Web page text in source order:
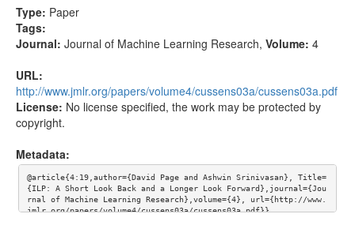
Type: Paper
Tags:
Journal: Journal of Machine Learning Research, Volume: 4
URL:
http://www.jmlr.org/papers/volume4/cussens03a/cussens03a.pdf
License: No license specified, the work may be protected by
copyright.
Metadata:
@article{4:19,author={David Page and Ashwin Srinivasan}, Title=
{ILP: A Short Look Back and a Longer Look Forward},journal={Jou
rnal of Machine Learning Research},volume={4}, url={http://www.
jmlr.org/papers/volume4/cussens03a/cussens03a.pdf}}